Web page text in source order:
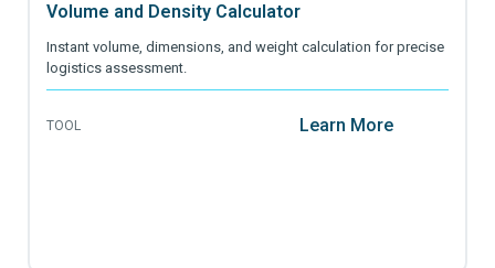
Volume and Density Calculator
Instant volume, dimensions, and weight calculation for precise
logistics assessment.
Learn More
TOOL